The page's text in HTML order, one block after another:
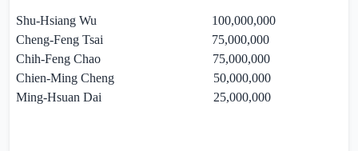
Shu-Hsiang Wu 100,000,000
Cheng-Feng Tsai 75,000,000
Chih-Feng Chao 75,000,000
Chien-Ming Cheng 50,000,000
Ming-Hsuan Dai 25,000,000